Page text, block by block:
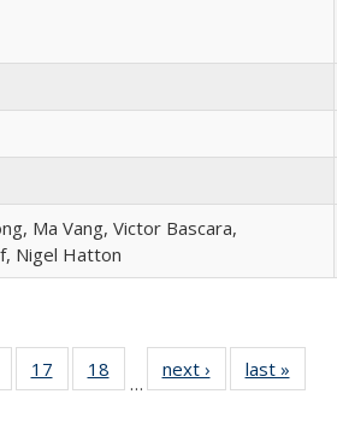
Ma Vang, Victor Bascara,
Nigel Hatton
of 22 Full
table:
17
of 22 Full
listing table:
18
of 22 Full
listing table:
…
next ›
Full listing
table:
last »